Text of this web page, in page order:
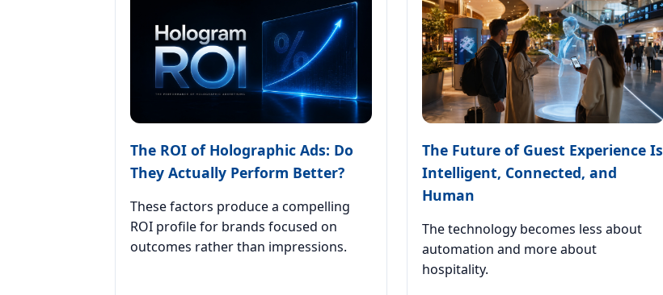
The ROI of Holographic Ads: Do
They Actually Perform Better?
These factors produce a compelling
ROI profile for brands focused on
outcomes rather than impressions.
The Future of Guest Experience Is
Intelligent, Connected, and
Human
The technology becomes less about
automation and more about
hospitality.